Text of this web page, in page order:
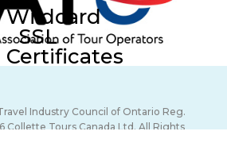
Wildcard
SSL
Certificates
Industry Council of Ontario Reg.
Collette Tours Canada Ltd. All Rights